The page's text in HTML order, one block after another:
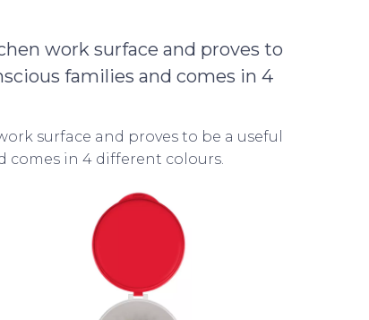
work surface and proves to
families and comes in 4
surface and proves to be a useful
comes in 4 different colours.